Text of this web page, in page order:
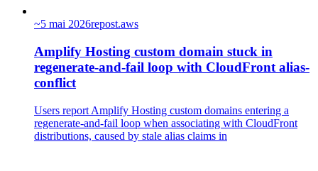
~5 mai 2026repost.aws
Amplify Hosting custom domain stuck in
regenerate-and-fail loop with CloudFront alias-
conflict
Users report Amplify Hosting custom domains entering a
regenerate-and-fail loop when associating with CloudFront
distributions, caused by stale alias claims in